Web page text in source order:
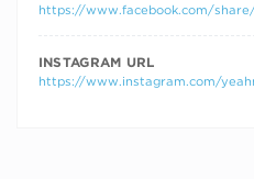
https://www.facebook.com/
INSTAGRAM URL
https://www.instagram.com/